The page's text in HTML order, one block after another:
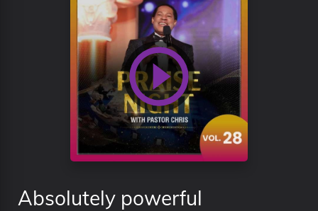
Absolutely powerful